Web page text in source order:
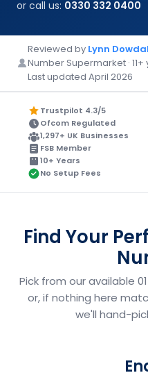
or call us: 0330 332 0400
Reviewed by Lynn
Number Supermarket ·
Last updated April 2026
Trustpilot 4.3/5
Ofcom Regulated
1,297+ UK Businesses
FSB Member
10+ Years
No Setup Fees
Find Your
Pick from our available
or, if nothing here
we'll hand-